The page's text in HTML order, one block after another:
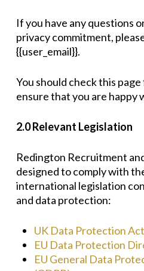
If you have any questions
privacy commitment,
{{user_email}}.
You should check this
ensure that you are happy
2.0 Relevant Legislation
Redington Recruitment
designed to comply with
international legislation
and data protection:
UK Data Protection
EU Data Protection
EU General Data